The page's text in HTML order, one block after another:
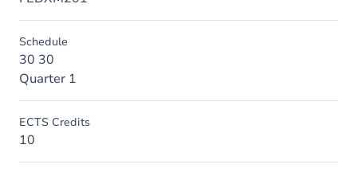
Schedule
30 30
Quarter 1
ECTS Credits
10